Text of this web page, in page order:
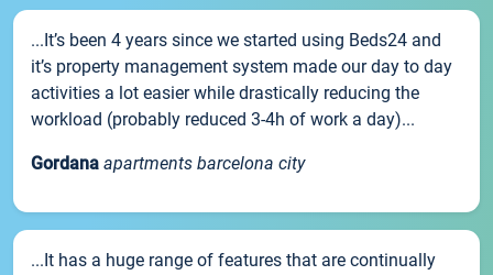
...It’s been 4 years since we started using Beds24 and
it’s property management system made our day to day
activities a lot easier while drastically reducing the
workload (probably reduced 3-4h of work a day)...
Gordana apartments barcelona city
...It has a huge range of features that are continually